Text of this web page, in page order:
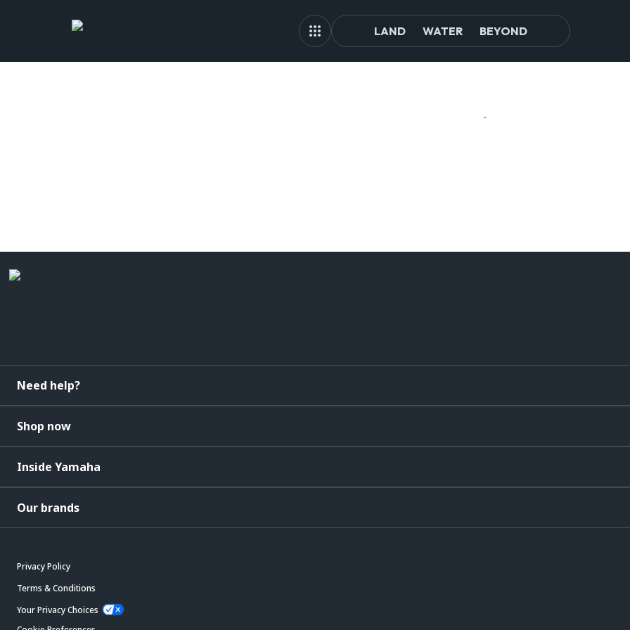
LAND WATER BEYOND
Need help?
Shop now
Inside Yamaha
Our brands
Privacy Policy
Terms & Conditions
Your Privacy Choices